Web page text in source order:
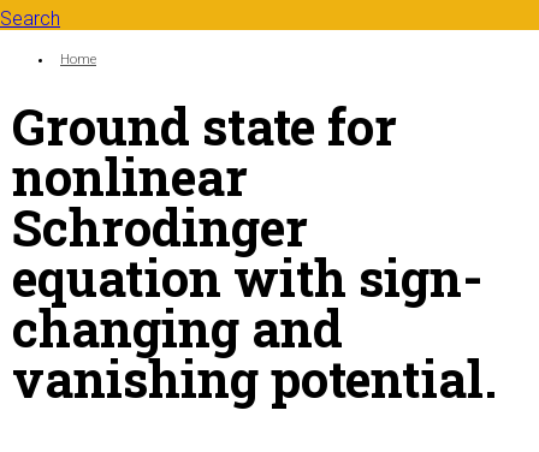
Search
Search form
You are here:
Home
Ground state for
nonlinear
Schrodinger
equation with sign-
changing and
vanishing potential.